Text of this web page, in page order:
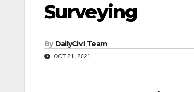
Surveying
By DailyCivil Team
OCT 21, 2021